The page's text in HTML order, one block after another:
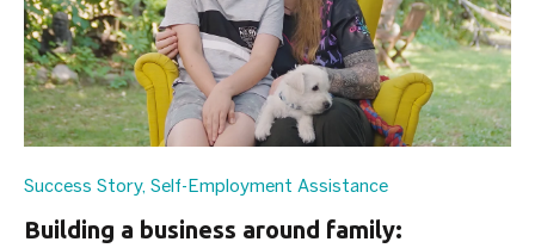
Success Story, Self-Employment Assistance
Building a business around family: